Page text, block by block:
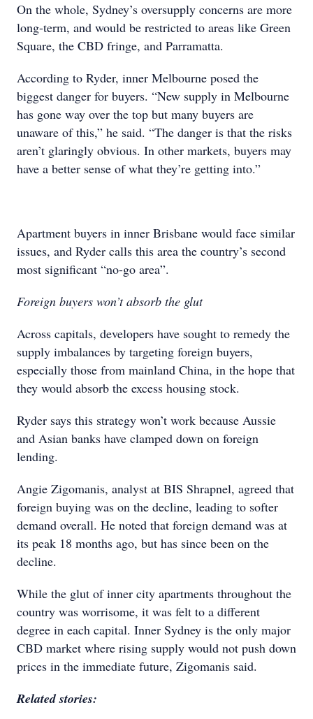
On the whole, Sydney’s oversupply concerns are more
long-term, and would be restricted to areas like Green
Square, the CBD fringe, and Parramatta.
According to Ryder, inner Melbourne posed the
biggest danger for buyers. “New supply in Melbourne
has gone way over the top but many buyers are
unaware of this,” he said. “The danger is that the risks
aren’t glaringly obvious. In other markets, buyers may
have a better sense of what they’re getting into.”
Apartment buyers in inner Brisbane would face similar
issues, and Ryder calls this area the country’s second
most significant “no-go area”.
Foreign buyers won’t absorb the glut
Across capitals, developers have sought to remedy the
supply imbalances by targeting foreign buyers,
especially those from mainland China, in the hope that
they would absorb the excess housing stock.
Ryder says this strategy won’t work because Aussie
and Asian banks have clamped down on foreign
lending.
Angie Zigomanis, analyst at BIS Shrapnel, agreed that
foreign buying was on the decline, leading to softer
demand overall. He noted that foreign demand was at
its peak 18 months ago, but has since been on the
decline.
While the glut of inner city apartments throughout the
country was worrisome, it was felt to a different
degree in each capital. Inner Sydney is the only major
CBD market where rising supply would not push down
prices in the immediate future, Zigomanis said.
Related stories: